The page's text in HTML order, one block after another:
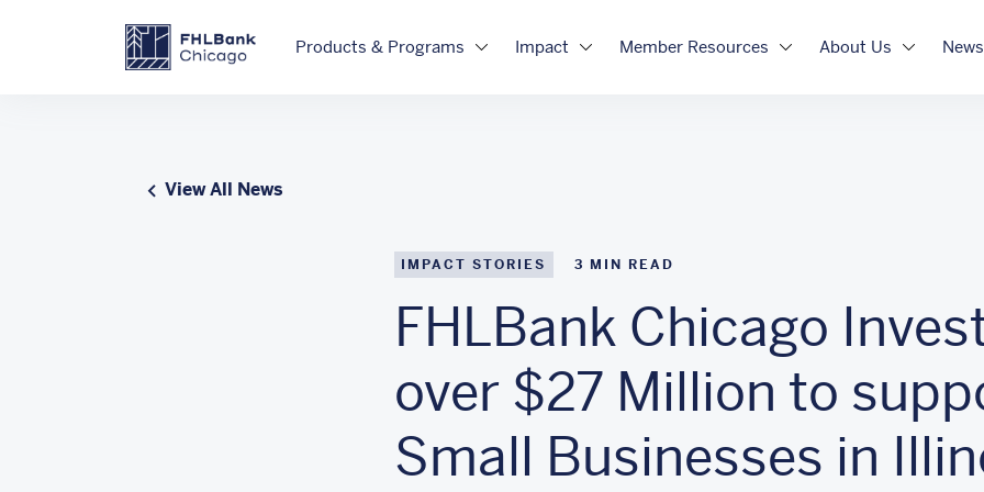
Products & Programs Impact Member Resources About Us News
View All News
IMPACT STORIES 3 MIN READ
FHLBank Chicago
over $27 Million to
Small Businesses in